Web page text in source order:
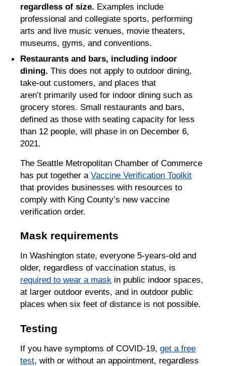
regardless of size. Examples include
professional and collegiate sports, performing
arts and live music venues, movie theaters,
museums, gyms, and conventions.
Restaurants and bars, including indoor
dining. This does not apply to outdoor dining,
take-out customers, and places that
aren’t primarily used for indoor dining such as
grocery stores. Small restaurants and bars,
defined as those with seating capacity for less
than 12 people, will phase in on December 6,
2021.
The Seattle Metropolitan Chamber of Commerce
has put together a Vaccine Verification Toolkit
that provides businesses with resources to
comply with King County’s new vaccine
verification order.
Mask requirements
In Washington state, everyone 5-years-old and
older, regardless of vaccination status, is
required to wear a mask in public indoor spaces,
at larger outdoor events, and in outdoor public
places when six feet of distance is not possible.
Testing
If you have symptoms of COVID-19, get a free
test, with or without an appointment, regardless